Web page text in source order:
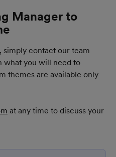
Manager to
, simply contact our team
what you will need to
themes are available only
at any time to discuss your